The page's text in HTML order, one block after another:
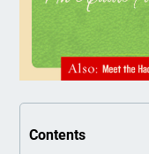
Contents